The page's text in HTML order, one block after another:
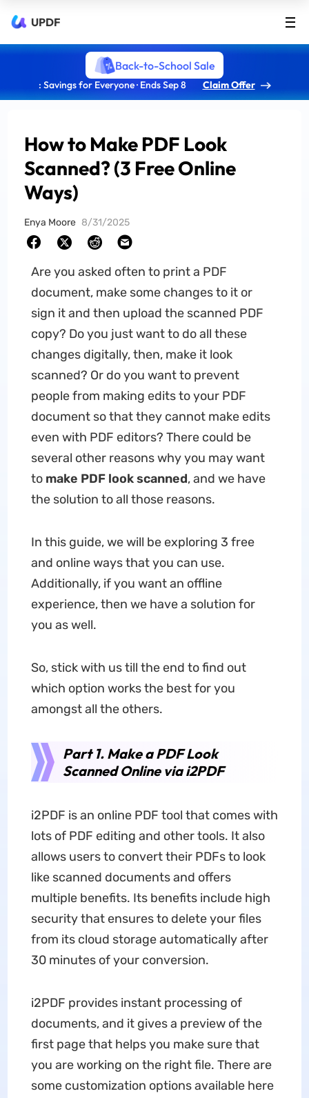
UPDF
Back-to-School Sale
: Savings for Everyone · Ends Sep 8 Claim Offer
How to Make PDF Look
Scanned? (3 Free Online
Ways)
Enya Moore 8/31/2025
Are you asked often to print a PDF
document, make some changes to it or
sign it and then upload the scanned PDF
copy? Do you just want to do all these
changes digitally, then, make it look
scanned? Or do you want to prevent
people from making edits to your PDF
document so that they cannot make edits
even with PDF editors? There could be
several other reasons why you may want
to make PDF look scanned, and we have
the solution to all those reasons.
In this guide, we will be exploring 3 free
and online ways that you can use.
Additionally, if you want an offline
experience, then we have a solution for
you as well.
So, stick with us till the end to find out
which option works the best for you
amongst all the others.
Part 1. Make a PDF Look
Scanned Online via i2PDF
i2PDF is an online PDF tool that comes with
lots of PDF editing and other tools. It also
allows users to convert their PDFs to look
like scanned documents and offers
multiple benefits. Its benefits include high
security that ensures to delete your files
from its cloud storage automatically after
30 minutes of your conversion.
i2PDF provides instant processing of
documents, and it gives a preview of the
first page that helps you make sure that
you are working on the right file. There are
some customization options available here